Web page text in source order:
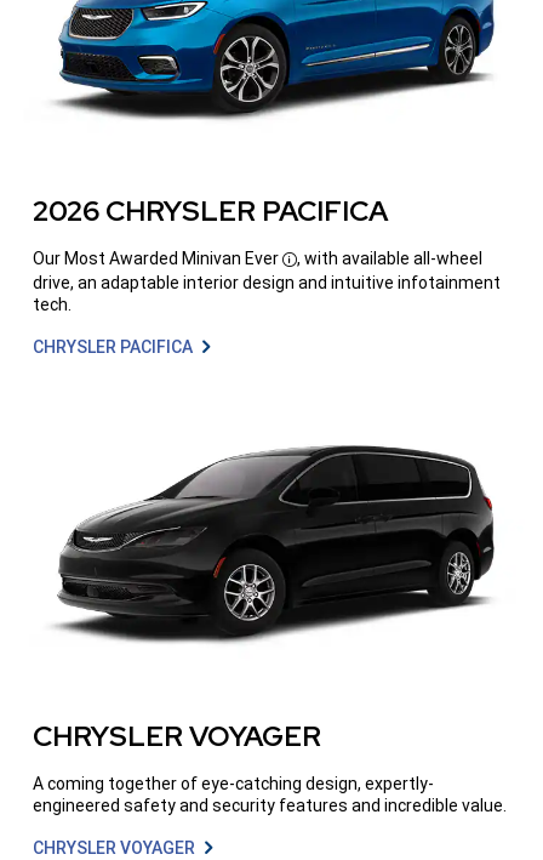
2026 CHRYSLER PACIFICA
Our Most Awarded Minivan Ever
Disclosure
, with available all-wheel
drive, an adaptable interior design and intuitive infotainment
tech.
CHRYSLER PACIFICA
CHRYSLER VOYAGER
A coming together of eye-catching design, expertly-
engineered safety and security features and incredible value.
CHRYSLER VOYAGER